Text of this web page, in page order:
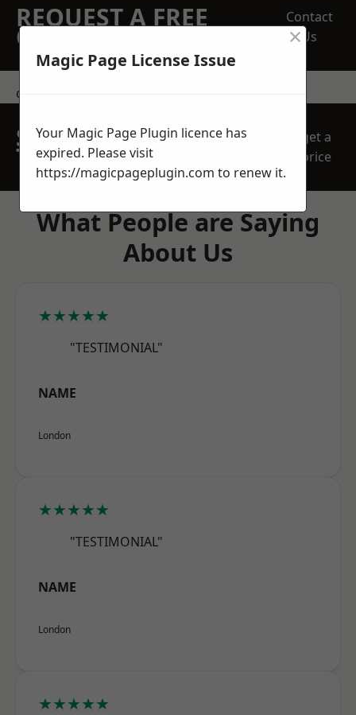
REQUEST A FREE
QUOTE
Contact
Us
contact us
SPEAK WITH OUR
TEAM TODAY
get a
price
What People are Saying
About Us
★★★★★
"TESTIMONIAL"
NAME
London
★★★★★
"TESTIMONIAL"
NAME
London
★★★★★
Magic Page License Issue
×
Your Magic Page Plugin licence has
expired. Please visit
https://magicpageplugin.com to renew it.